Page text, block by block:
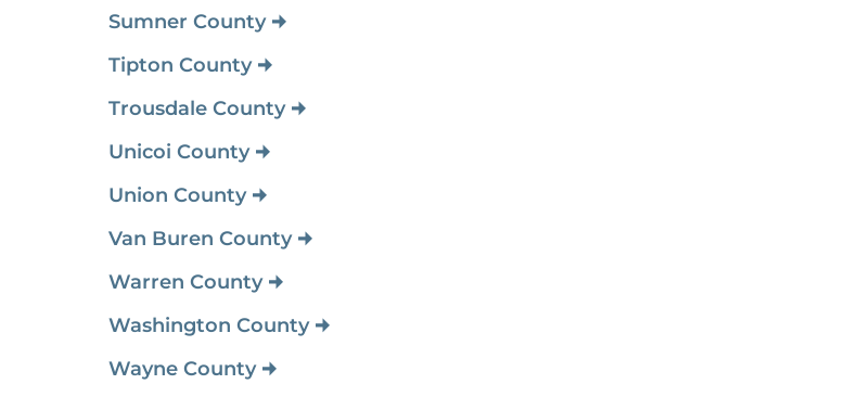
Sumner County
Tipton County
Trousdale County
Unicoi County
Union County
Van Buren County
Warren County
Washington County
Wayne County